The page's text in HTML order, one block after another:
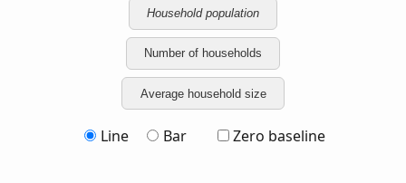
Household population
Number of households
Average household size
Line Bar Zero baseline